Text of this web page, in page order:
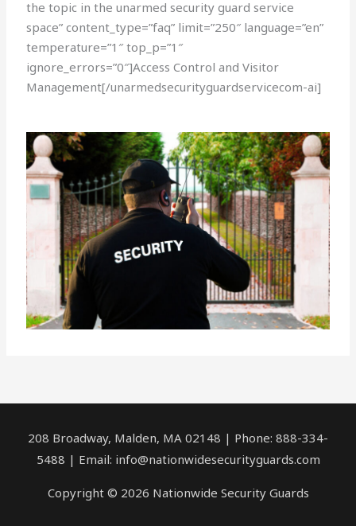
the topic in the unarmed security guard service
space” content_type=”faq” limit=”250″ language=”en”
temperature=”1″ top_p=”1″
ignore_errors=”0″]Access Control and Visitor
Management[/unarmedsecurityguardservicecom-ai]
208 Broadway, Malden, MA 02148 | Phone: 888-334-
5488 | Email: info@nationwidesecurityguards.com
Copyright © 2026 Nationwide Security Guards